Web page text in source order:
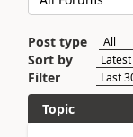
Post type
Sort by
Filter
Topic